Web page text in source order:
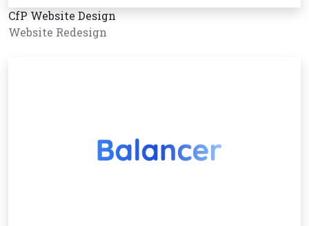
CfP Website Design
Website Redesign